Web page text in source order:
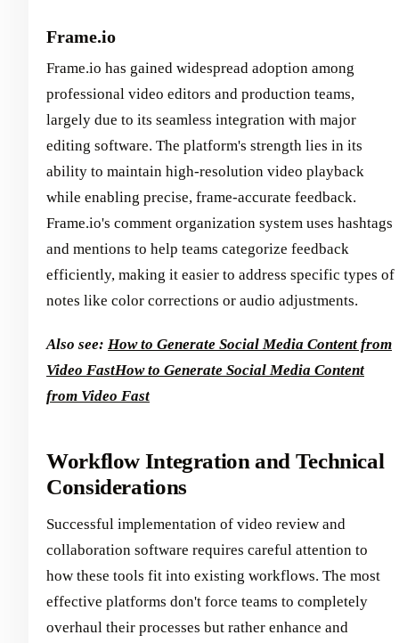
Frame.io
Frame.io has gained widespread adoption among
professional video editors and production teams,
largely due to its seamless integration with major
editing software. The platform's strength lies in its
ability to maintain high-resolution video playback
while enabling precise, frame-accurate feedback.
Frame.io's comment organization system uses hashtags
and mentions to help teams categorize feedback
efficiently, making it easier to address specific types of
notes like color corrections or audio adjustments.
Also see: How to Generate Social Media Content from
Video FastHow to Generate Social Media Content
from Video Fast
Workflow Integration and Technical
Considerations
Successful implementation of video review and
collaboration software requires careful attention to
how these tools fit into existing workflows. The most
effective platforms don't force teams to completely
overhaul their processes but rather enhance and